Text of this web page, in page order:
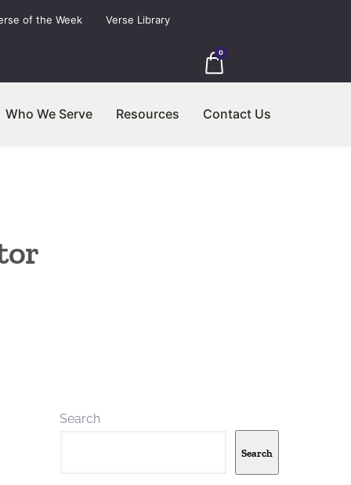
of the Week Verse Library
0
Who We Serve Resources Contact Us
Search
Search